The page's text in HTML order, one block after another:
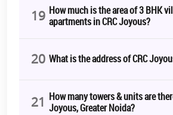
19 How much is the area of 3 BHK
apartments in CRC Joyous?
20 What is the address of CRC
21 How many towers & units are
Joyous, Greater Noida?